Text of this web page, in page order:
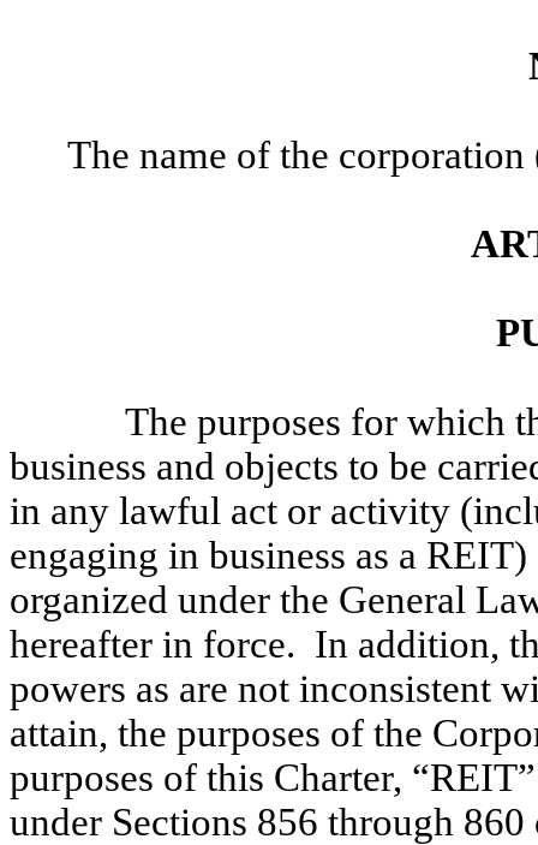
The name of the
The purposes for which
business and objects to be
in any lawful act or activity
engaging in business as a
organized under the General
hereafter in force. In addition,
powers as are not inconsistent
attain, the purposes of the
purposes of this Charter,
under Sections 856 through 860